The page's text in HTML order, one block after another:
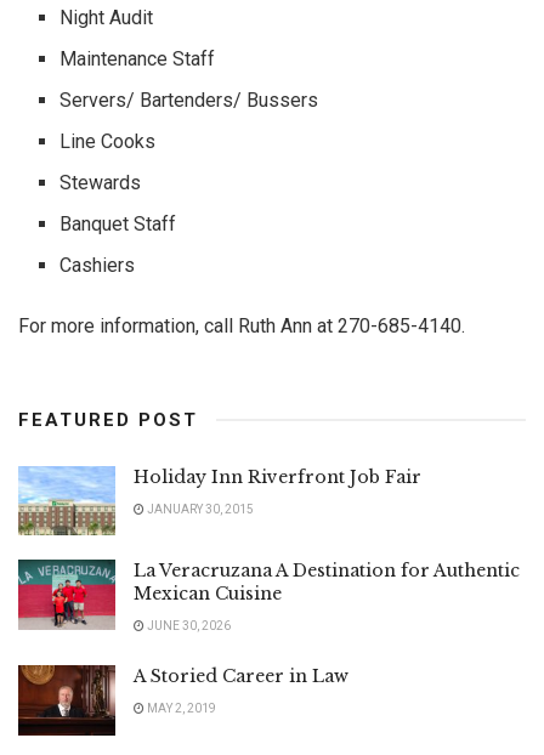
Night Audit
Maintenance Staff
Servers/ Bartenders/ Bussers
Line Cooks
Stewards
Banquet Staff
Cashiers
For more information, call Ruth Ann at 270-685-4140.
FEATURED POST
Holiday Inn Riverfront Job Fair
JANUARY 30, 2015
La Veracruzana A Destination for Authentic
Mexican Cuisine
JUNE 30, 2026
A Storied Career in Law
MAY 2, 2019